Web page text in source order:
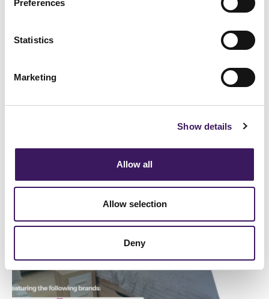
Preferences
Statistics
Marketing
Show details
Allow all
Allow selection
Deny
BRANDING
Attribution Strategies for Modern
Blogs View All